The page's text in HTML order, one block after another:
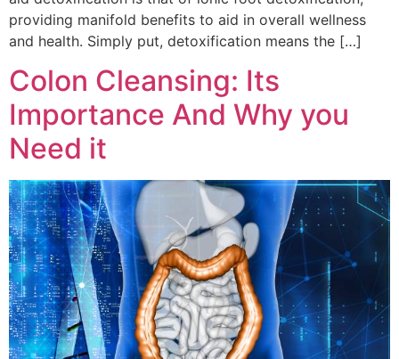
providing manifold benefits to aid in overall wellness
and health. Simply put, detoxification means the […]
Colon Cleansing: Its
Importance And Why you
Need it